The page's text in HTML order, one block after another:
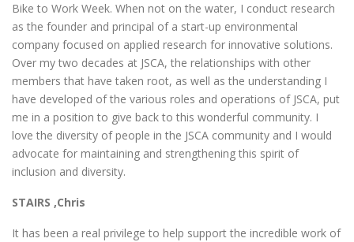
Bike to Work Week. When not on the water, I conduct research
as the founder and principal of a start-up environmental
company focused on applied research for innovative solutions.
Over my two decades at JSCA, the relationships with other
members that have taken root, as well as the understanding I
have developed of the various roles and operations of JSCA, put
me in a position to give back to this wonderful community. I
love the diversity of people in the JSCA community and I would
advocate for maintaining and strengthening this spirit of
inclusion and diversity.
STAIRS ,Chris
It has been a real privilege to help support the incredible work of